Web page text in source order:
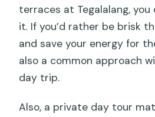
terraces at Tegalalang, you
it. If you’d rather be brisk
and save your energy for
also a common approach
day trip.
Also, a private day tour